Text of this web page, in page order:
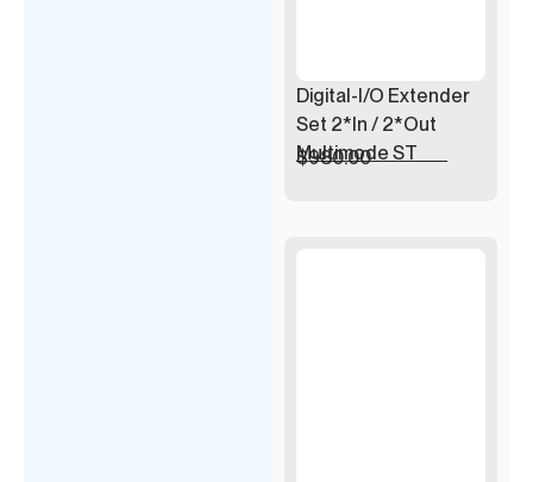
Digital-I/O Extender
Set 2*In / 2*Out
Multimode ST
$980.00